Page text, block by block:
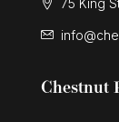
75 King
Chestnut